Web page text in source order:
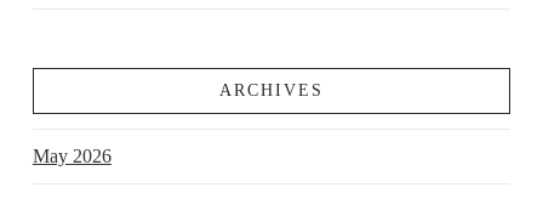
ARCHIVES
May 2026